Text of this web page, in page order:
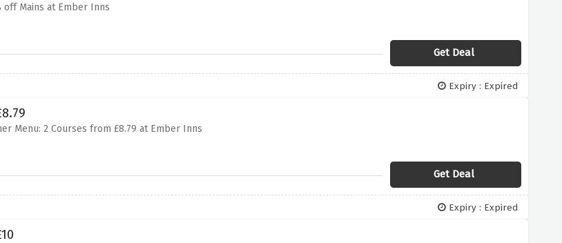
off Mains at Ember Inns
Get Deal
Expiry : Expired
Menu: 2 Courses from £8.79 at Ember Inns
Get Deal
Expiry : Expired